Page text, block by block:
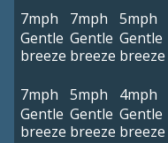
7mph
Gentle
breeze
7mph
Gentle
breeze
5mph
Gentle
breeze
7mph
Gentle
breeze
5mph
Gentle
breeze
4mph
Gentle
breeze